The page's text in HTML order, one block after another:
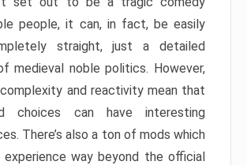
people, it can, in fact, be easily
straight, just a detailed
medieval noble politics. However,
complexity and reactivity mean that
choices can have interesting
There’s also a ton of mods which
way beyond the official